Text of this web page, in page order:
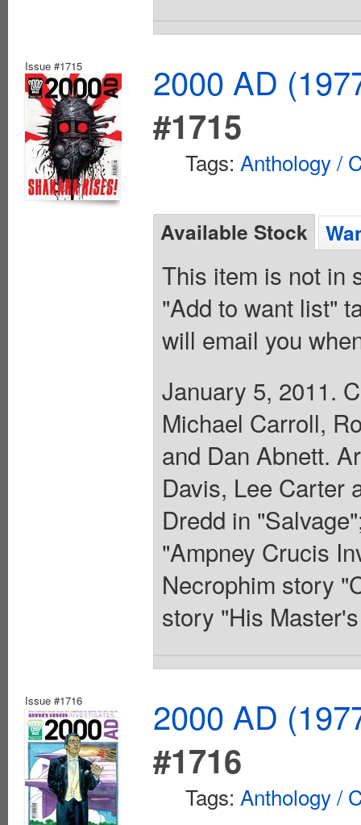
Issue #1715
2000 AD
#1715
Tags: Anthology /
Available Stock
This item is not in
"Add to want list"
will email you
January 5, 2011.
Michael Carroll,
and Dan Abnett.
Davis, Lee Carter
Dredd in
"Ampney Crucis
Necrophim story
story "His
Issue #1716
2000 AD
#1716
Tags: Anthology /